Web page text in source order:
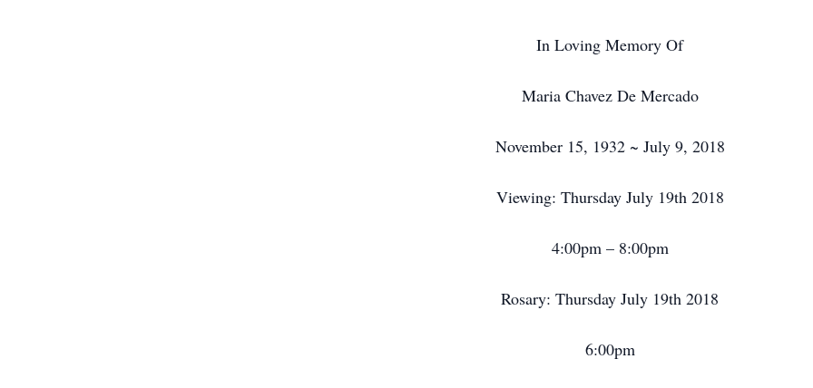
In Loving Memory Of
Maria Chavez De Mercado
November 15, 1932 ~ July 9, 2018
Viewing: Thursday July 19th 2018
4:00pm – 8:00pm
Rosary: Thursday July 19th 2018
6:00pm